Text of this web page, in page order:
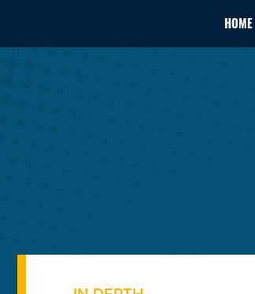
HOME